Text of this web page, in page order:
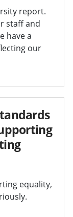
report.
staff and
have a
our
equality,